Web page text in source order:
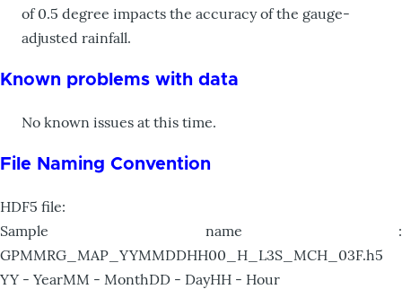
of 0.5 degree impacts the accuracy of the gauge-
adjusted rainfall.
Known problems with data
No known issues at this time.
File Naming Convention
HDF5 file:
Sample name :
GPMMRG_MAP_YYMMDDHH00_H_L3S_MCH_03F.h5
YY - YearMM - MonthDD - DayHH - Hour